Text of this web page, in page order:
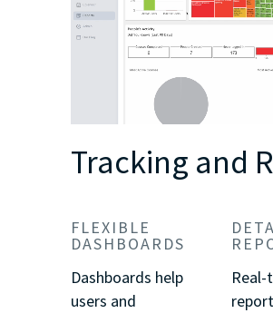
Tracking and
FLEXIBLE
DASHBOARDS
Dashboards help
users and